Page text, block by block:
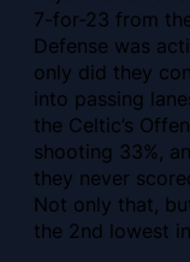
7-for-23 from
Defense was
only did they
into passing
the Celtic’s
shooting 33%,
they never
Not only that,
the 2nd lowest